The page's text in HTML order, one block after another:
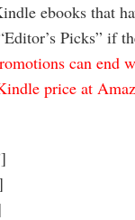
ebooks that
Picks” if
can end
price at